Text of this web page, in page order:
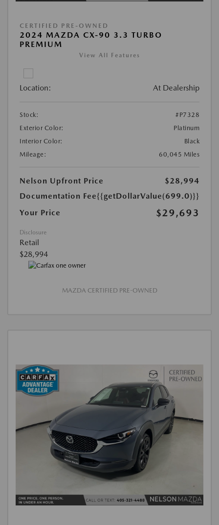
CERTIFIED PRE-OWNED
2024 MAZDA CX-90 3.3 TURBO
PREMIUM
View All Features
Location: At Dealership
Stock:
#P7328
Exterior Color:
Platinum
Interior Color:
Black
Mileage:
60,045 Miles
Nelson Upfront Price
$28,994
Documentation Fee{{getDollarValue(699.0)}}
Your Price
$29,693
Disclosure
Retail
$28,994
MAZDA CERTIFIED PRE-OWNED